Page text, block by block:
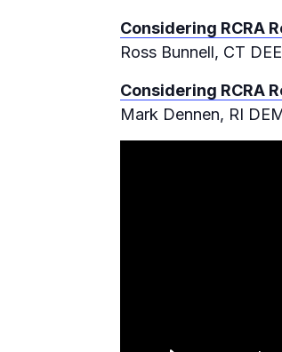
Considering RCRA
Ross Bunnell, CT
Considering RCRA
Mark Dennen, RI